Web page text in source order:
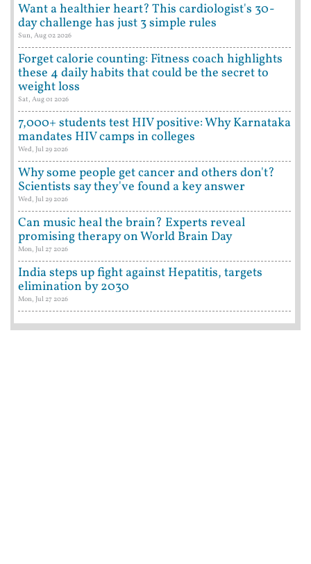
Want a healthier heart? This cardiologist's 30-
day challenge has just 3 simple rules
Sun, Aug 02 2026
Forget calorie counting: Fitness coach highlights
these 4 daily habits that could be the secret to
weight loss
Sat, Aug 01 2026
7,000+ students test HIV positive: Why Karnataka
mandates HIV camps in colleges
Wed, Jul 29 2026
Why some people get cancer and others don't?
Scientists say they've found a key answer
Wed, Jul 29 2026
Can music heal the brain? Experts reveal
promising therapy on World Brain Day
Mon, Jul 27 2026
India steps up fight against Hepatitis, targets
elimination by 2030
Mon, Jul 27 2026